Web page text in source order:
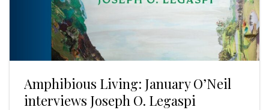
Amphibious Living: January O’Neil
interviews Joseph O. Legaspi